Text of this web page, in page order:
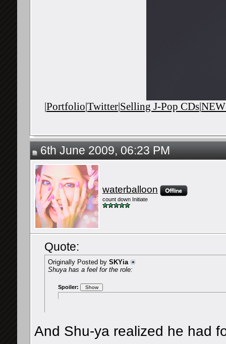
|Portfolio|Twitter|Selling J-Pop CDs|
6th June 2009, 06:23 PM
waterballoon
count down Initiate
Quote:
Originally Posted by SKYia
Shuya has a feel for the role:
Spoiler:
And Shu-ya realized he had